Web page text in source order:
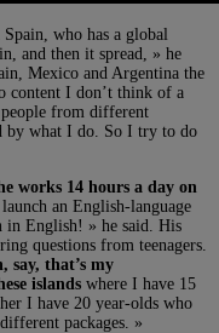
who has a global
and then it spread, » he
Mexico and Argentina the
content I don’t think of a
from different
by what I do. So I try to do
works 14 hours a day on
an English-language
in English! » he said. His
questions from teenagers.
say, that’s my
islands where I have 15
I have 20 year-olds who
packages. »